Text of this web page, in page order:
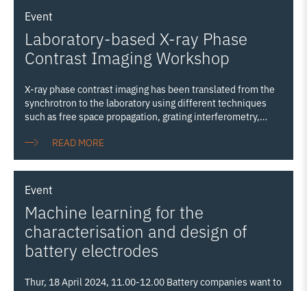
Event
Laboratory-based X-ray Phase
Contrast Imaging Workshop
X-ray phase contrast imaging has been translated from the
synchrotron to the laboratory using different techniques
such as free space propagation, grating interferometry,
emergence of new high performance laboratory sources is a
significant boost to the field. Hosted by the NXCT, the UK’s
National Research Facility for lab-based X-ray Computed
Tomography, this workshop aims to bring together the
community working on the development of the techniques
as well as the end users to discuss progress, current
challenges and future directions. Sponsored by: Exciscope
Merrow Scientific Photolines Optical Solutions
READ MORE
Event
Machine learning for the
characterisation and design of
battery electrodes
Thur, 18 April 2024, 11.00-12.00 Battery companies want to